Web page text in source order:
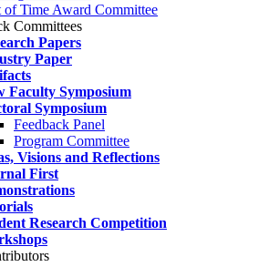
of Time Award Committee
Committees
Papers
Paper
Faculty Symposium
Symposium
Feedback Panel
Program Committee
Visions and Reflections
First
Research Competition